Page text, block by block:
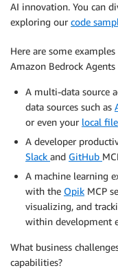
AI innovation. You can
exploring our code
Here are some
Amazon Bedrock Agents
A multi-data source
data sources such as
or even your local
A developer
Slack and GitHub
A machine learning
with the Opik MCP
visualizing, and
within development
What business
capabilities?